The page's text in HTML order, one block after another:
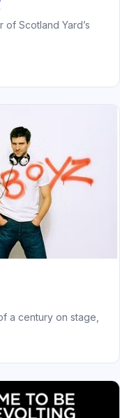
Scotland Yard’s
a century on stage,